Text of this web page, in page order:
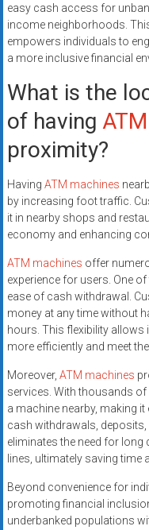
easy cash access for
income neighborhoods.
empowers individuals to
a more inclusive financial
What is the
of having
proximity?
Having ATM machines
by increasing foot traffic.
it in nearby shops and
economy and enhancing
ATM machines offer
experience for users. One
ease of cash withdrawal.
money at any time without
hours. This flexibility allows
more efficiently and meet
Moreover, ATM machines
services. With thousands
a machine nearby, making
cash withdrawals,
eliminates the need for
lines, ultimately saving time
Beyond convenience for
promoting financial
underbanked populations